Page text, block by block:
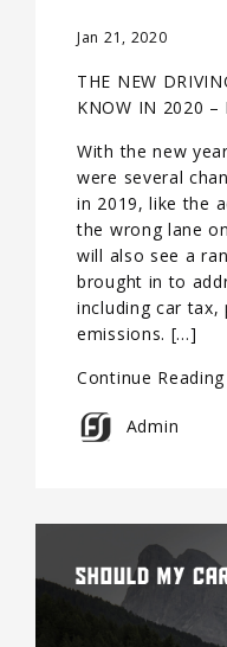
Jan 21, 2020
THE NEW
KNOW IN 2020 –
With the new
were several
in 2019, like the
the wrong lane
will also see a
brought in to
including car tax,
emissions. […]
Continue Reading
Admin